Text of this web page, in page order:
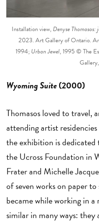
Installation view, Denyse Thomasos:
2023. Art Gallery of Ontario.
1994; Urban Jewel, 1995 © The
Wyoming Suite(2000)
Thomasos loved to travel,
attending artist
the exhibition is dedicated
the Ucross Foundation in
Frater and Michelle
of seven works on paper
became while working in a
similar in many ways: